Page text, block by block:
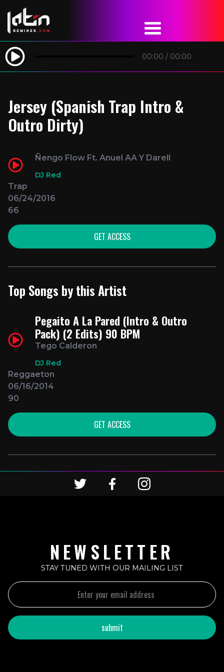
00:00 / 00:00
Jersey (Spanish Trap Intro &
Outro Dirty)
Ñengo Flow Ft. Anuel AA Y Darell
DJ Red
Trap
06/24/2016
66
GET ACCESS
Top Songs by this Artist
Pegaito A La Pared (Intro & Outro
Pack) (2 Edits) 90 BPM
Tego Calderon
DJ Red
Reggaeton
06/16/2014
90
GET ACCESS
NEWSLETTER
STAY TUNED WITH OUR MAILING LIST